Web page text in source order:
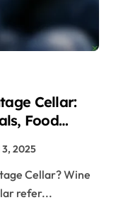
Cellar:
Food
3, 2025
refer...